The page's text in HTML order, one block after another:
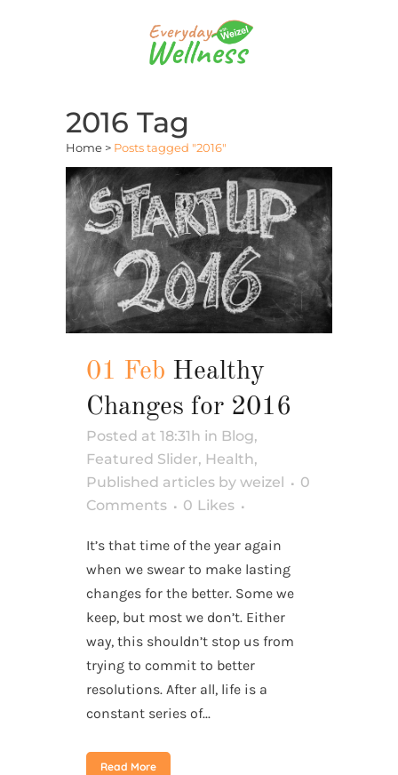
2016 Tag
Home > Posts tagged "2016"
01 Feb Healthy
Changes for 2016
Posted at 18:31h in Blog,
Featured Slider, Health,
Published articles by weizel
0
Comments
0 Likes
It’s that time of the year again
when we swear to make lasting
changes for the better. Some we
keep, but most we don’t. Either
way, this shouldn’t stop us from
trying to commit to better
resolutions. After all, life is a
constant series of...
Read More